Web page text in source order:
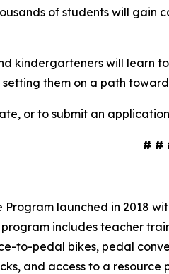
of students will
kindergarteners will learn
them on a path
or to submit an
# #
launched in 2018
includes teacher
to-pedal bikes, pedal
and access to a